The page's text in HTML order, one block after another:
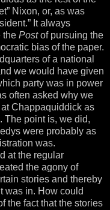
Nixon, or, as was
It always
the Postof pursuing the
bias of the paper.
of a national
we would have given
party was in power
often asked why we
at Chappaquiddick as
The point is, we did,
were probably as
was.
at the regular
the agony of
stories and thereby
was in. How could
the fact that the stories